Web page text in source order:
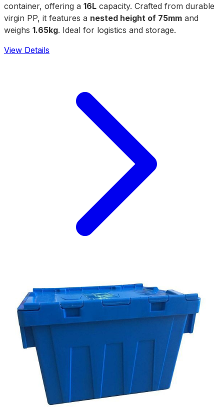
container, offering a 16L capacity. Crafted from durable
virgin PP, it features a nested height of 75mm and
weighs 1.65kg. Ideal for logistics and storage.
View Details